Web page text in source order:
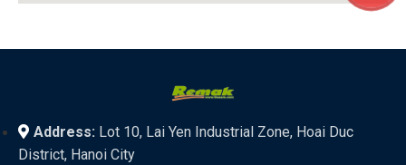
Address: Lot 10, Lai Yen Industrial Zone, Hoai Duc
District, Hanoi City